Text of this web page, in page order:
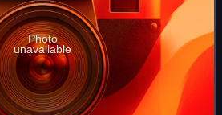
Photo
unavailable